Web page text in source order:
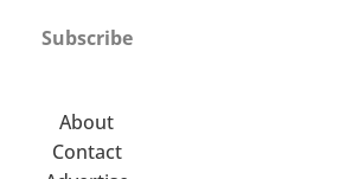
Subscribe
About
Contact